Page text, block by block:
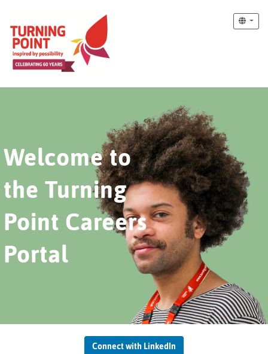
Welcome to
the Turning
Point Careers
Portal
Connect with LinkedIn